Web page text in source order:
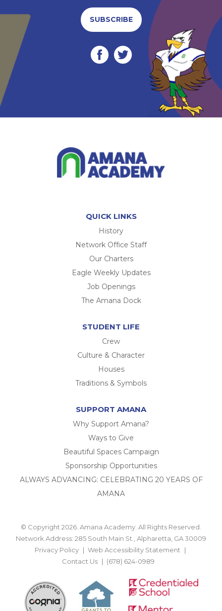
SUBSCRIBE
QUICK LINKS
History
Network Office Staff
Our Charters
Eagle Weekly Updates
Job Openings
The Amana Dock
STUDENT LIFE
Crew
Culture & Character
Houses
Traditions & Symbols
SUPPORT AMANA
Why Support Amana?
Ways to Give
Beautiful Spaces Campaign
Sponsorship Opportunities
ALWAYS ADVANCING: CELEBRATING 20 YEARS OF
AMANA
© Copyright 2026. Amana Academy. All Rights Reserved.
Network Address: 285 South Main St., Alpharetta, GA 30009
Privacy Policy
Web Accessibility Statement
Contact Us
(678) 624-0989